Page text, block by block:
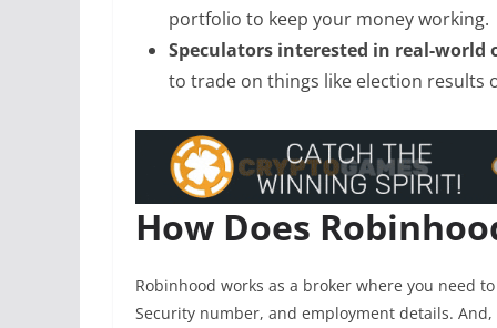
portfolio to keep your money working.
Speculators interested in real-world
to trade on things like election results
How Does
Robinhood works as a broker where you need
Security number, and employment details.